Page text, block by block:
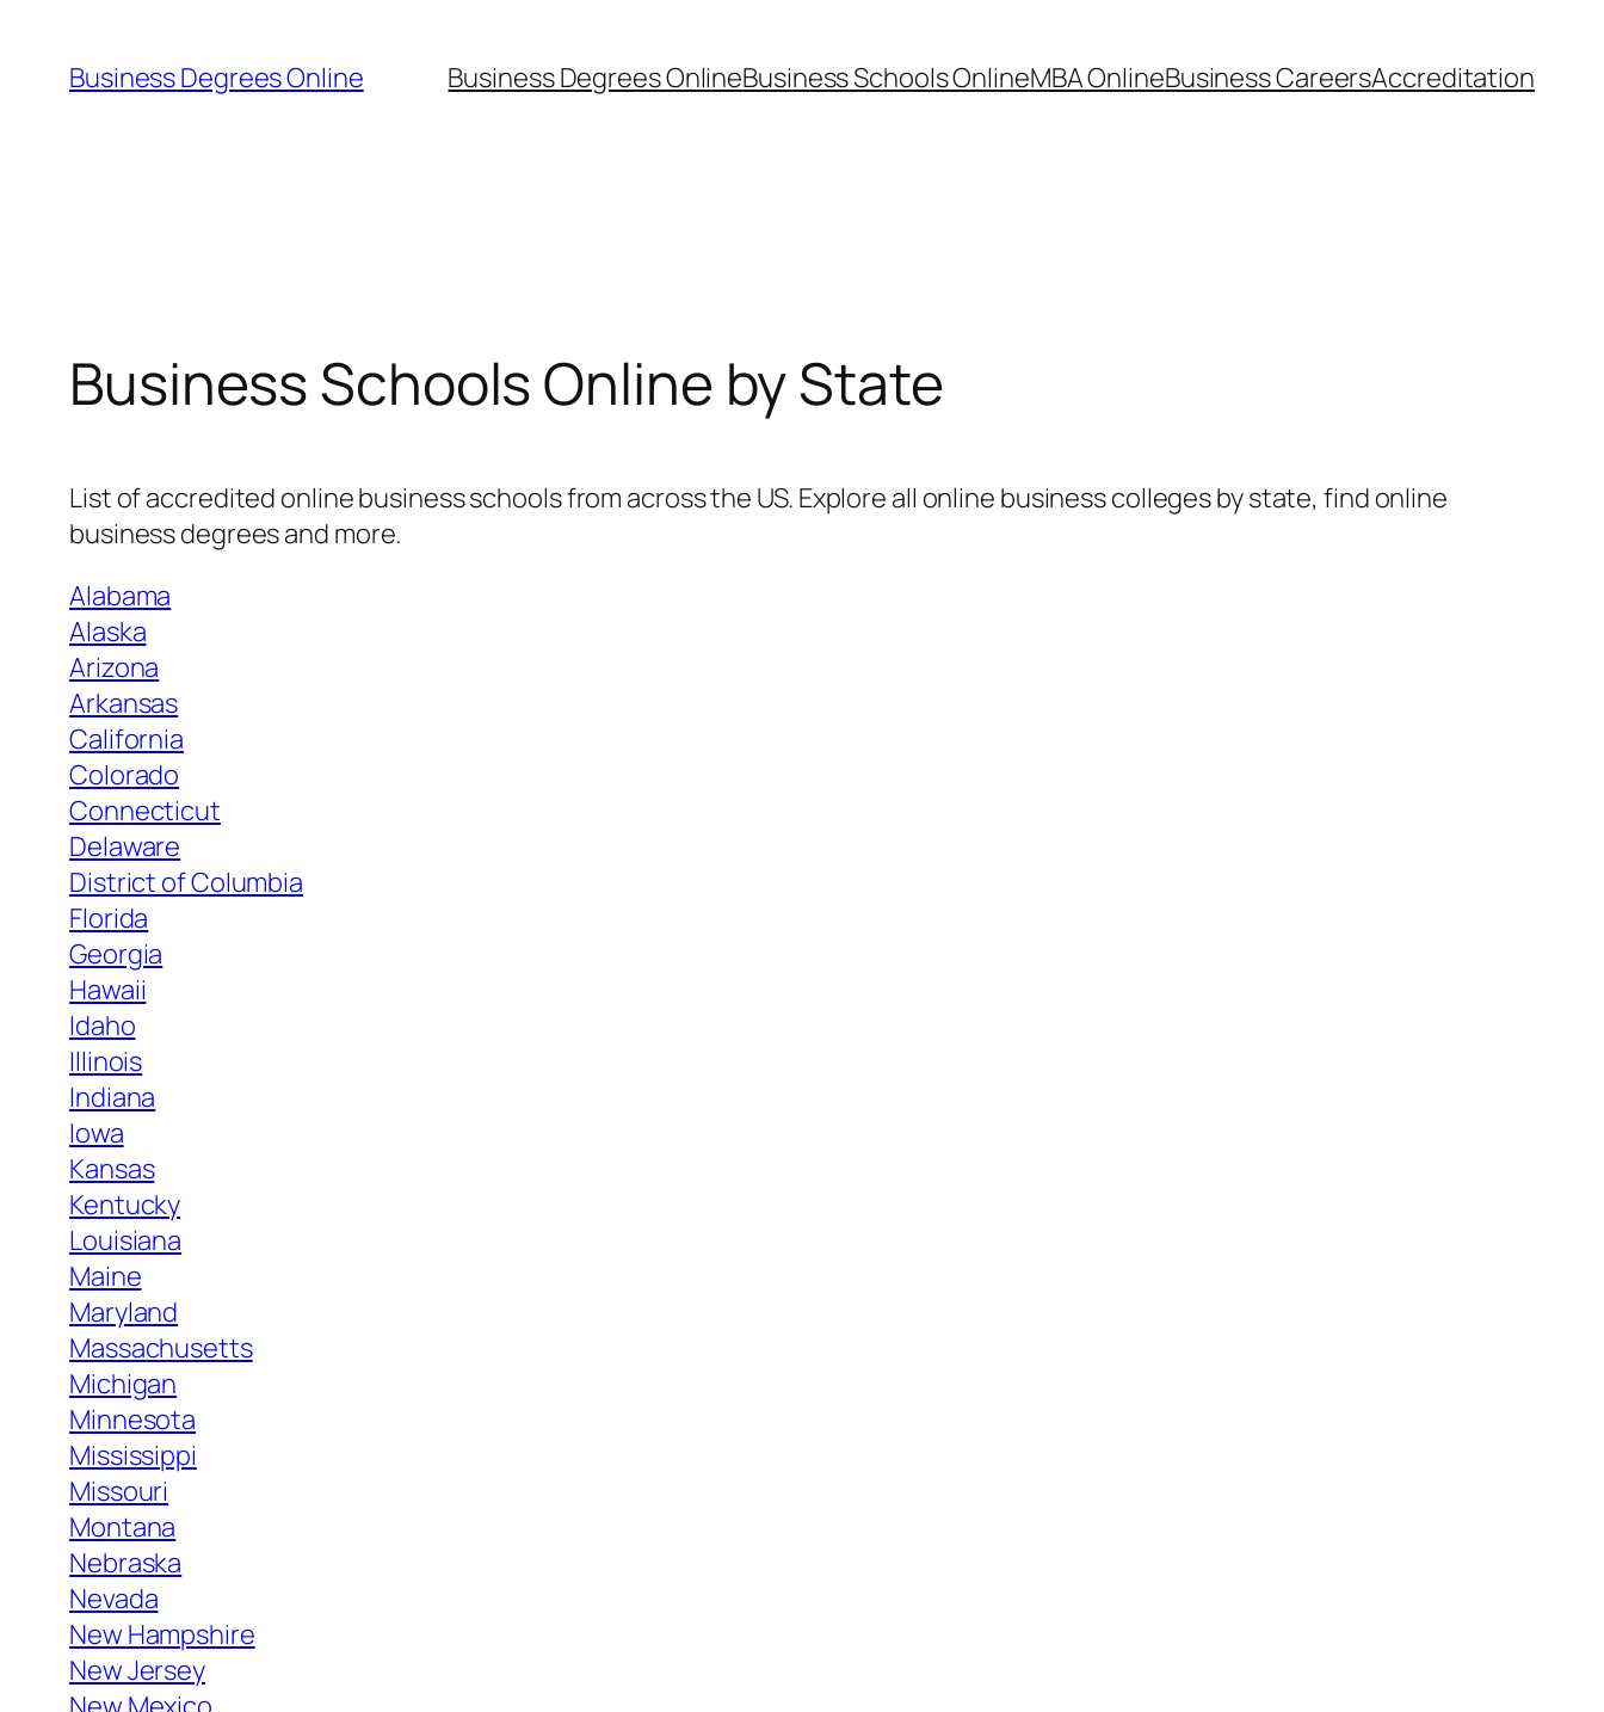
content
Business Degrees Online Business Degrees OnlineBusiness Schools OnlineMBA OnlineBusiness CareersAccreditation
Business Schools Online by State
List of accredited online business schools from across the US. Explore all online business colleges by state, find online
business degrees and more.
Alabama
Alaska
Arizona
Arkansas
California
Colorado
Connecticut
Delaware
District of Columbia
Florida
Georgia
Hawaii
Idaho
Illinois
Indiana
Iowa
Kansas
Kentucky
Louisiana
Maine
Maryland
Massachusetts
Michigan
Minnesota
Mississippi
Missouri
Montana
Nebraska
Nevada
New Hampshire
New Jersey